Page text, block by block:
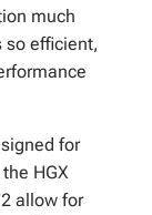
much
so efficient,
for
HGX
allow for